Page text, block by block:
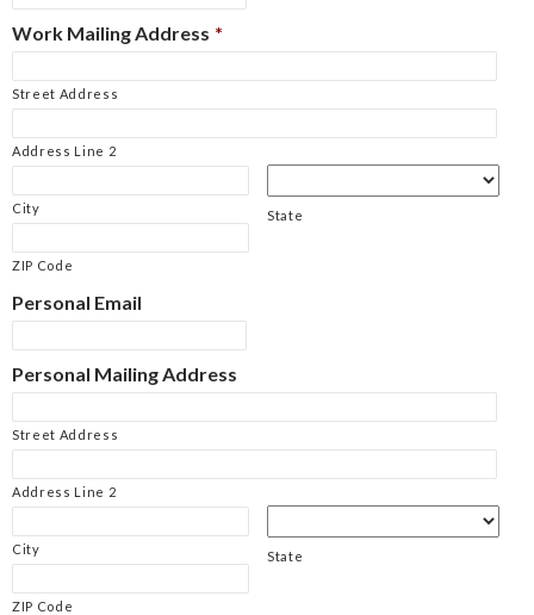
Work Mailing Address *
Street Address
Address Line 2
City State
ZIP Code
Personal Email
Personal Mailing Address
Street Address
Address Line 2
City State
ZIP Code